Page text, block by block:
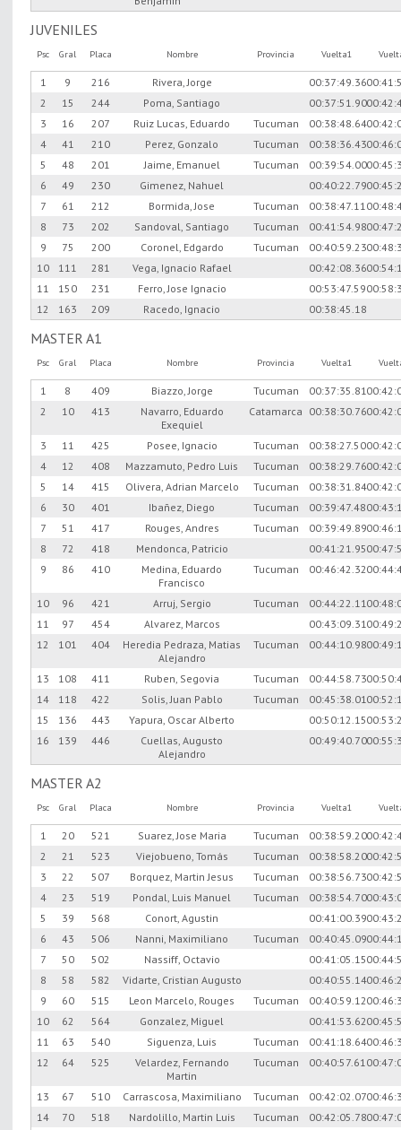
JUVENILES
Psc Gral Placa Nombre Provincia Vuelta1
1 9 216 Rivera, Jorge 00:37:49.36
2
15 244 Poma, Santiago 00:37:51.90
3
16 207 Ruiz Lucas, Eduardo Tucuman 00:38:48.64
4
41 210 Perez, Gonzalo Tucuman 00:38:36.43
5
48 201 Jaime, Emanuel Tucuman 00:39:54.00
6
49 230 Gimenez, Nahuel 00:40:22.79
7
61 212 Bormida, Jose Tucuman 00:38:47.11
8
73 202 Sandoval, Santiago Tucuman 00:41:54.98
9
75 200 Coronel, Edgardo Tucuman 00:40:59.23
10
111 281 Vega, Ignacio Rafael 00:42:08.36
11
150 231 Ferro, Jose Ignacio 00:53:47.59
12
163 209 Racedo, Ignacio 00:38:45.18
MASTER A1
Psc Gral Placa Nombre Provincia Vuelta1
1 8 409 Biazzo, Jorge Tucuman 00:37:35.81
2
10 413
Navarro, Eduardo
Exequiel
Catamarca 00:38:30.76
3 11 425 Posee, Ignacio Tucuman 00:38:27.50
4
12 408 Mazzamuto, Pedro Luis Tucuman 00:38:29.76
5
14 415 Olivera, Adrian Marcelo Tucuman 00:38:31.84
6
30 401 Ibañez, Diego Tucuman 00:39:47.48
7
51 417 Rouges, Andres Tucuman 00:39:49.89
8
72 418 Mendonca, Patricio 00:41:21.95
9
86 410
Medina, Eduardo
Francisco
Tucuman 00:46:42.32
10 96 421 Arruj, Sergio Tucuman 00:44:22.11
11
97 454 Alvarez, Marcos 00:43:09.31
12
101 404
Heredia Pedraza, Matias
Alejandro
Tucuman 00:44:10.98
13 108 411 Ruben, Segovia Tucuman 00:44:58.73
14
118 422 Solis, Juan Pablo Tucuman 00:45:38.01
15
136 443 Yapura, Oscar Alberto 00:50:12.15
16
139 446
Cuellas, Augusto
Alejandro
00:49:40.70
MASTER A2
Psc Gral Placa Nombre Provincia Vuelta1
1 20 521 Suarez, Jose Maria Tucuman 00:38:59.20
2
21 523 Viejobueno, Tomás Tucuman 00:38:58.20
3
22 507 Borquez, Martin Jesus Tucuman 00:38:56.73
4
23 519 Pondal, Luis Manuel Tucuman 00:38:54.70
5
39 568 Conort, Agustin 00:41:00.39
6
43 506 Nanni, Maximiliano Tucuman 00:40:45.09
7
50 502 Nassiff, Octavio 00:41:05.15
8
58 582 Vidarte, Cristian Augusto 00:40:55.14
9
60 515 Leon Marcelo, Rouges Tucuman 00:40:59.12
10
62 564 Gonzalez, Miguel 00:41:53.62
11
63 540 Siguenza, Luis Tucuman 00:41:18.64
12
64 525
Velardez, Fernando
Martin
Tucuman 00:40:57.61
13 67 510 Carrascosa, Maximiliano Tucuman 00:42:02.07
14
70 518 Nardolillo, Martin Luis Tucuman 00:42:05.78